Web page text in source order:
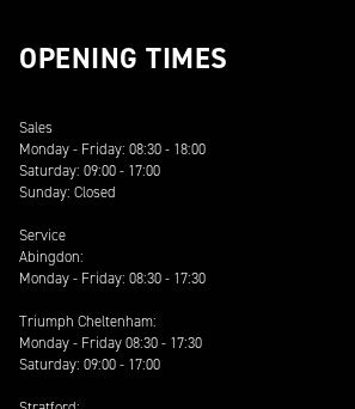
OPENING TIMES
Sales
Monday - Friday: 08:30 - 18:00
Saturday: 09:00 - 17:00
Sunday: Closed
Service
Abingdon:
Monday - Friday: 08:30 - 17:30
Triumph Cheltenham:
Monday - Friday 08:30 - 17:30
Saturday: 09:00 - 17:00